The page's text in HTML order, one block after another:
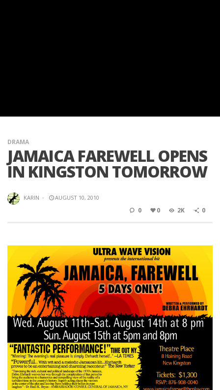
DRAMA
JAMAICA FAREWELL OPENS
IN KINGSTON TOMORROW
KARIN · AUGUST 10, 2010
0 0 2K 0